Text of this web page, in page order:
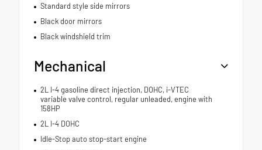
Standard style side mirrors
Black door mirrors
Black windshield trim
Mechanical
2L I-4 gasoline direct injection, DOHC, i-VTEC
variable valve control, regular unleaded, engine with
158HP
2L I-4 DOHC
Idle-Stop auto stop-start engine